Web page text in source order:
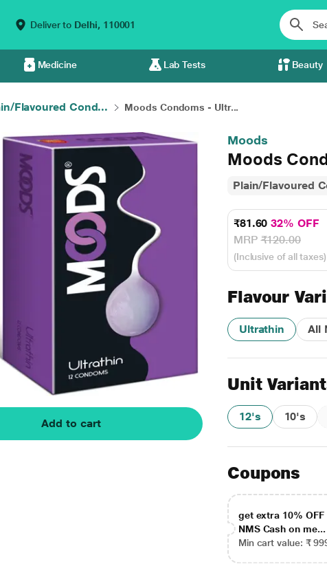
Deliver to Delhi, 110001
Medicine Lab Tests Beauty
Flavoured Cond... Moods Condoms - Ultr...
Add to cart
Moods
Moods
Plain/Flavoured
₹81.6032% OFF
MRP₹120.00
(Inclusive of all taxes)
Flavour
Ultrathin All
Unit
12's 10's
Coupons
get extra 10% OFF
NMS Cash on me...
Min cart value: ₹